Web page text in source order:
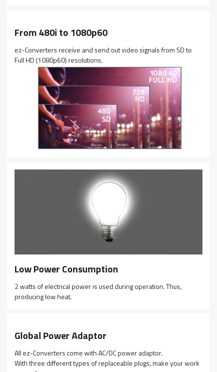
From 480i to 1080p60
ez-Converters receive and send out video signals from SD to
Full HD (1080p60) resolutions.
Low Power Consumption
2 watts of electrical power is used during operation. Thus,
producing low heat.
Global Power Adaptor
All ez-Converters come with AC/DC power adaptor.
With three different types of replaceable plugs, make your work